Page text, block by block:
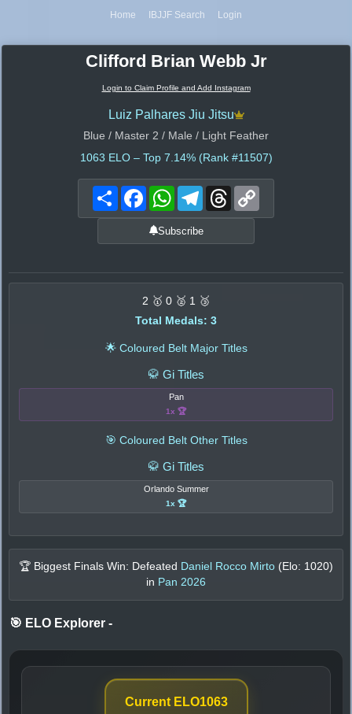
Home IBJJF Search Login
Clifford Brian Webb Jr
Login to Claim Profile and Add Instagram
Luiz Palhares Jiu Jitsu
Blue / Master 2 / Male / Light Feather
1063 ELO – Top 7.14% (Rank #11507)
Share FacebookWhatsAppTelegramThreads
Subscribe
2 🥇 0 🥈 1 🥉
Total Medals: 3
🌟 Coloured Belt Major Titles
🥋 Gi Titles
Pan
1x 🏆
🎯 Coloured Belt Other Titles
🥋 Gi Titles
Orlando Summer
1x 🏆
🏆 Biggest Finals Win: Defeated Daniel Rocco Mirto (Elo: 1020)
in Pan 2026
🎯 ELO Explorer -
Current ELO1063